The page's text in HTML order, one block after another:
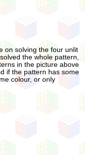
on solving the four unlit
the whole pattern,
in the picture above
if the pattern has some
colour, or only